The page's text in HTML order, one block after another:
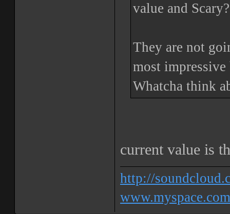
value and Scary?
They are not
most
Whatcha think
current value is
http://